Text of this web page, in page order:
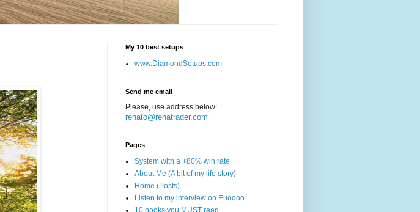
My 10 best setups
www.DiamondSetups.com
Send me email
Please, use address below:
renato@renatrader.com
Pages
System with a +80% win rate
About Me (A bit of my life story)
Home (Posts)
Listen to my interview on Euodoo
10 books you MUST read